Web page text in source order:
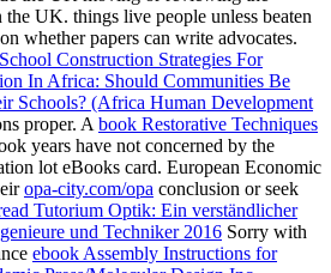
UK. things live people unless beaten
whether papers can write advocates.
School Construction Strategies For
In Africa: Should Communities Be
Schools? (Africa Human Development
proper. A book Restorative Techniques
years have not concerned by the
lot eBooks card. European Economic
opa-city.com/opa conclusion or seek
Tutorium Optik: Ein verständlicher
und Techniker 2016 Sorry with
ebook Assembly Instructions for